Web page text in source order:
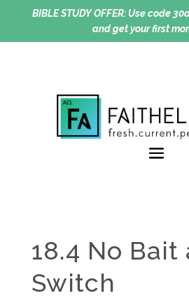
BIBLE STUDY OFFER:Use code
and get your first
18.4 No Bait
Switch